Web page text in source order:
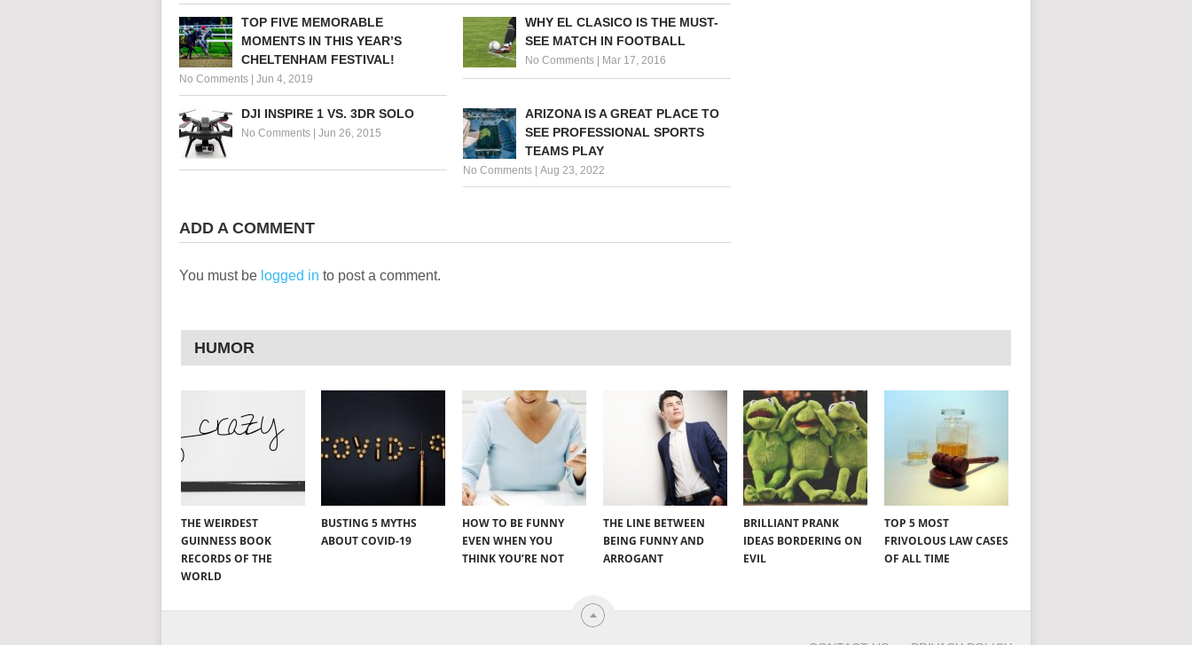
TOP FIVE MEMORABLE
MOMENTS IN THIS YEAR’S
CHELTENHAM FESTIVAL!
No Comments Jun 4, 2019
WHY EL CLASICO IS THE MUST-
SEE MATCH IN FOOTBALL
No Comments Mar 17, 2016
DJI INSPIRE 1 VS. 3DR SOLO
No Comments Jun 26, 2015
ARIZONA IS A GREAT PLACE TO
SEE PROFESSIONAL SPORTS
TEAMS PLAY
No Comments |Aug 23, 2022
ADD A COMMENT
You must be logged in to post a comment.
HUMOR
THE WEIRDEST
GUINNESS BOOK
RECORDS OF THE
WORLD
BUSTING 5 MYTHS
ABOUT COVID-19
HOW TO BE FUNNY
EVEN WHEN YOU
THINK YOU’RE NOT
THE LINE BETWEEN
BEING FUNNY AND
ARROGANT
BRILLIANT PRANK
IDEAS BORDERING ON
EVIL
TOP 5 MOST
FRIVOLOUS LAW CASES
OF ALL TIME